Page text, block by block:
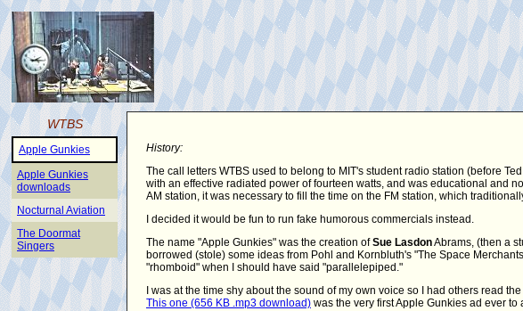
WTBS
Apple Gunkies
Apple Gunkies
downloads
Nocturnal Aviation
The Doormat
Singers
History:
The call letters WTBS used to belong to MIT's student radio station (before
with an effective radiated power of fourteen watts, and was educational and
AM station, it was necessary to fill the time on the FM station, which
I decided it would be fun to run fake humorous commercials instead.
The name "Apple Gunkies" was the creation ofSue LasdonAbrams, (then a
borrowed (stole) some ideas from Pohl and Kornbluth's "The Space
"rhomboid" when I should have said "parallelepiped."
I was at the time shy about the sound of my own voice so I had others read
This one (656 KB .mp3 download) was the very first Apple Gunkies ad ever